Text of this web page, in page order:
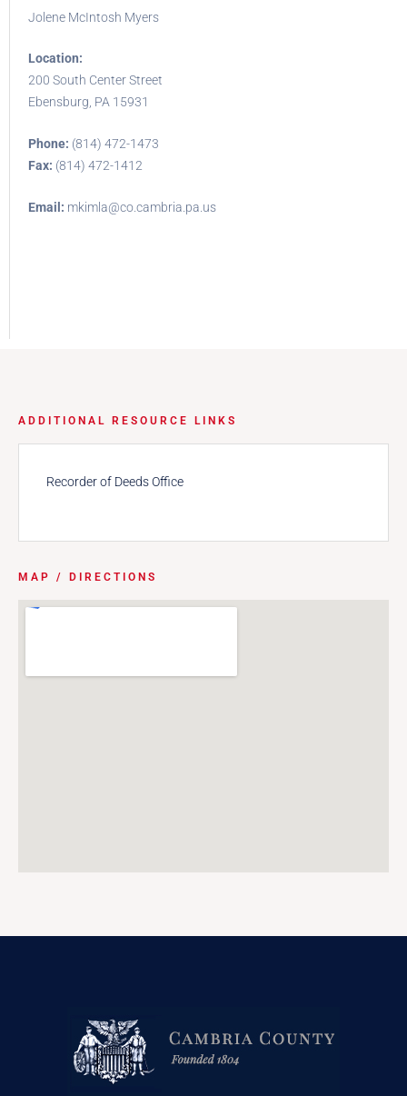
Jolene McIntosh Myers
Location:
200 South Center Street
Ebensburg, PA 15931
Phone: (814) 472-1473
Fax: (814) 472-1412
Email: mkimla@co.cambria.pa.us
ADDITIONAL RESOURCE LINKS
Recorder of Deeds Office
MAP / DIRECTIONS